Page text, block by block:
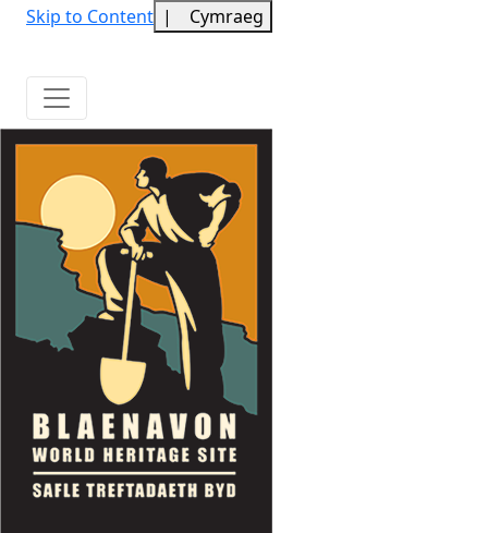
Skip to Content | Cymraeg